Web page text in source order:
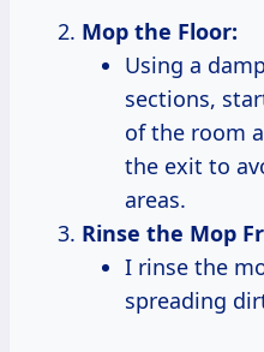
Mop the Floor:
Using a
sections,
of the room
the exit to
areas.
Rinse the Mop
I rinse the
spreading